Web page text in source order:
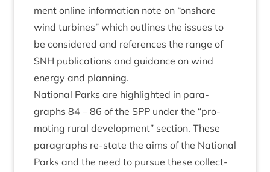
ment online inform­a­tion note on “onshore
wind tur­bines” which out­lines the issues to
be con­sidered and ref­er­ences the range of
SNH pub­lic­a­tions and guid­ance on wind
energy and planning.
Nation­al Parks are high­lighted in para­
graphs 84 – 86 of the SPP under the “pro­
mot­ing rur­al devel­op­ment” sec­tion. These
para­graphs re-state the aims of the Nation­al
Parks and the need to pur­sue these col­lect­